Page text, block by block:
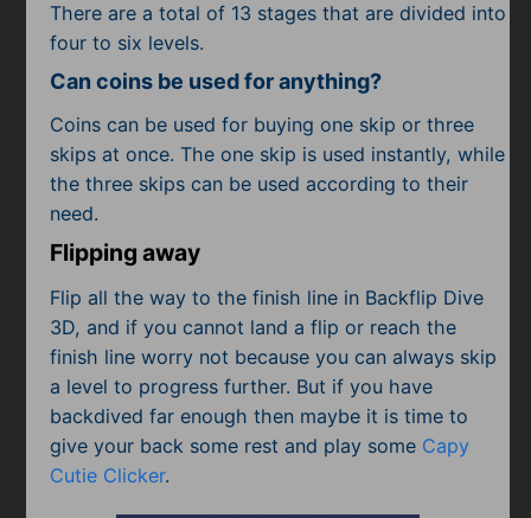
There are a total of 13 stages that are divided into
four to six levels.
Can coins be used for anything?
Coins can be used for buying one skip or three
skips at once. The one skip is used instantly, while
the three skips can be used according to their
need.
Flipping away
Flip all the way to the finish line in Backflip Dive
3D, and if you cannot land a flip or reach the
finish line worry not because you can always skip
a level to progress further. But if you have
backdived far enough then maybe it is time to
give your back some rest and play some Capy
Cutie Clicker.